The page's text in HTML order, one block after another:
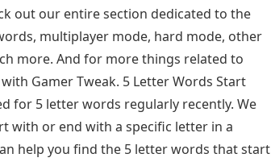
out our entire section dedicated to the
multiplayer mode, hard mode, other
more. And for more things related to
Gamer Tweak. 5 Letter Words Start
for 5 letter words regularly recently. We
with or end with a specific letter in a
help you find the 5 letter words that start